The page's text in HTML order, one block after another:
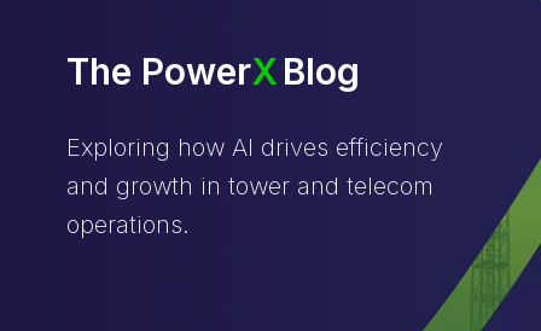
The PowerXBlog
Exploring how AI drives efficiency
and growth in tower and telecom
operations.